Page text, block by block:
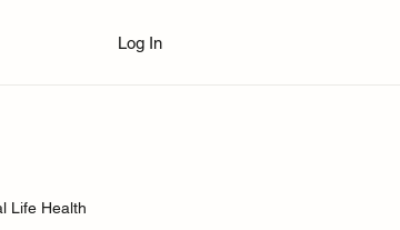
Log In
Life Health